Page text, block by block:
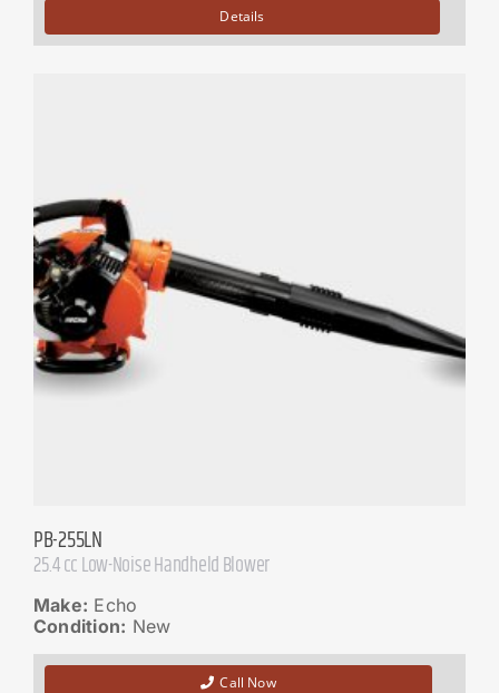
Details
PB-255LN
25.4 cc Low-Noise Handheld Blower
Make: Echo
Condition: New
Call Now